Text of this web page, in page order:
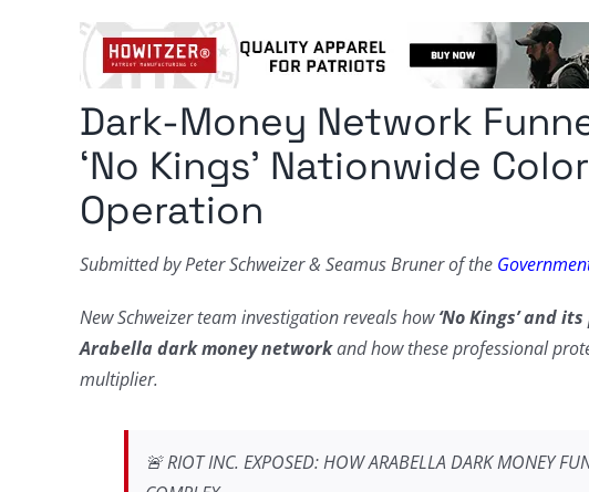
Dark-Money Network
‘No Kings’ Nationwide
Operation
Submitted by Peter Schweizer & Seamus Bruner of the
New Schweizer team investigation reveals how‘No Kings’ and
Arabella dark money networkand how these professional
multiplier.
🚨 RIOT INC. EXPOSED: HOW ARABELLA DARK MONEY